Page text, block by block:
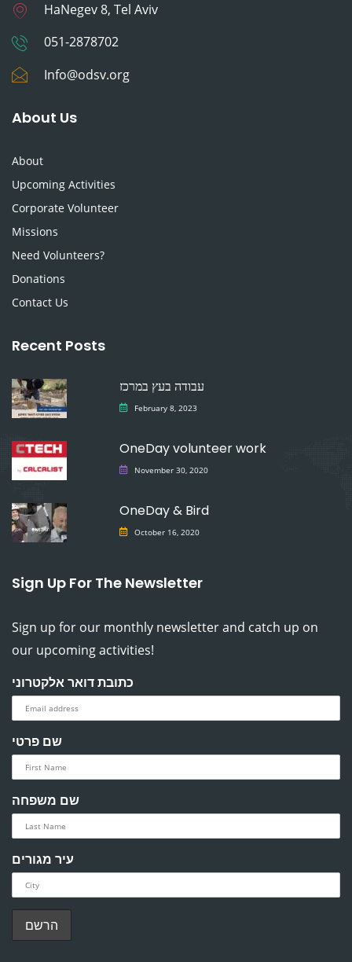
HaNegev 8, Tel Aviv
051-2878702
Info@odsv.org
About Us
About
Upcoming Activities
Corporate Volunteer
Missions
Need Volunteers?
Donations
Contact Us
Recent Posts
עבודה בעץ במרכז
February 8, 2023
OneDay volunteer work
November 30, 2020
OneDay & Bird
October 16, 2020
Sign Up For The Newsletter
Sign up for our monthly newsletter and catch up on
our upcoming activities!
כתובת דואר אלקטרוני
שם פרטי
שם משפחה
עיר מגורים